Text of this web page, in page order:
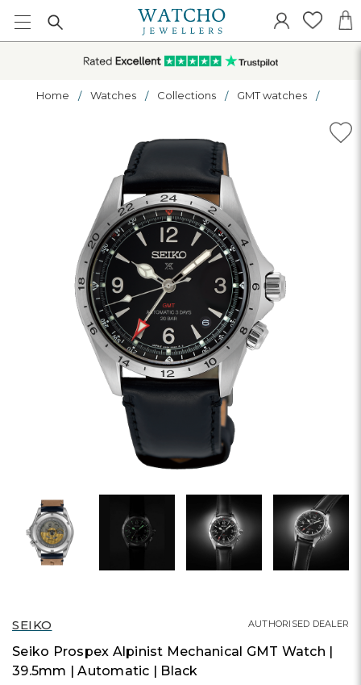
Home Watches Collections GMT watches
SEIKO
Seiko Prospex Alpinist Mechanical GMT Watch |
39.5mm | Automatic | Black
AUTHORISED DEALER